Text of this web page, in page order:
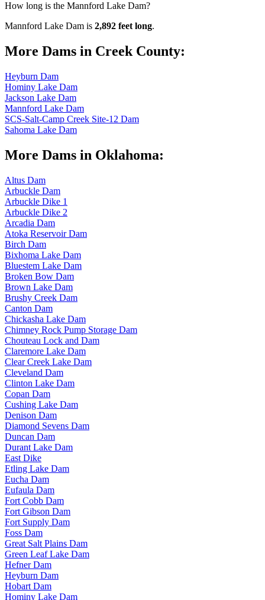
How long is the Mannford Lake Dam?
Mannford Lake Dam is 2,892 feet long.
More Dams in Creek County:
Heyburn Dam
Hominy Lake Dam
Jackson Lake Dam
Mannford Lake Dam
SCS-Salt-Camp Creek Site-12 Dam
Sahoma Lake Dam
More Dams in Oklahoma:
Altus Dam
Arbuckle Dam
Arbuckle Dike 1
Arbuckle Dike 2
Arcadia Dam
Atoka Reservoir Dam
Birch Dam
Bixhoma Lake Dam
Bluestem Lake Dam
Broken Bow Dam
Brown Lake Dam
Brushy Creek Dam
Canton Dam
Chickasha Lake Dam
Chimney Rock Pump Storage Dam
Chouteau Lock and Dam
Claremore Lake Dam
Clear Creek Lake Dam
Cleveland Dam
Clinton Lake Dam
Copan Dam
Cushing Lake Dam
Denison Dam
Diamond Sevens Dam
Duncan Dam
Durant Lake Dam
East Dike
Etling Lake Dam
Eucha Dam
Eufaula Dam
Fort Cobb Dam
Fort Gibson Dam
Fort Supply Dam
Foss Dam
Great Salt Plains Dam
Green Leaf Lake Dam
Hefner Dam
Heyburn Dam
Hobart Dam
Hominy Lake Dam